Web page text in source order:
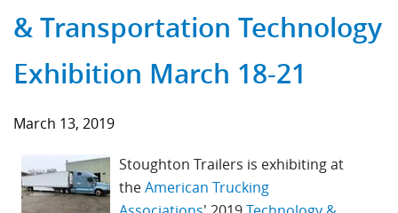
& Transportation Technology
Exhibition March 18-21
March 13, 2019
Stoughton Trailers is exhibiting at
theAmerican Trucking